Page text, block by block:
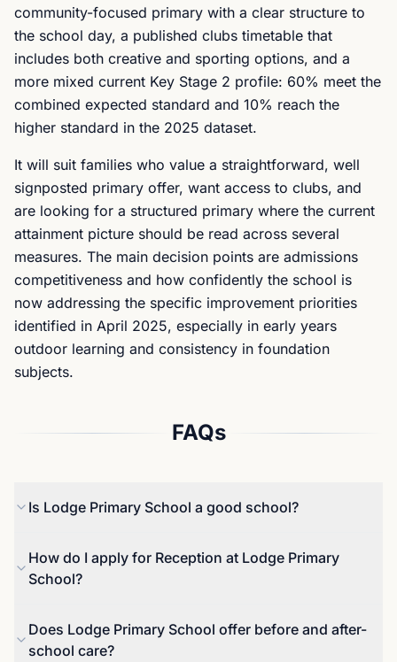
community-focused primary with a clear structure to
the school day, a published clubs timetable that
includes both creative and sporting options, and a
more mixed current Key Stage 2 profile: 60% meet the
combined expected standard and 10% reach the
higher standard in the 2025 dataset.
It will suit families who value a straightforward, well
signposted primary offer, want access to clubs, and
are looking for a structured primary where the current
attainment picture should be read across several
measures. The main decision points are admissions
competitiveness and how confidently the school is
now addressing the specific improvement priorities
identified in April 2025, especially in early years
outdoor learning and consistency in foundation
subjects.
FAQs
Is Lodge Primary School a good school?
The school is judged Good on Ofsted’s reporting,
and the most recent ungraded inspection in April
action to maintain standards identified at the
previous inspection. In the 2025 Key Stage 2
How do I apply for Reception at Lodge Primary
School?
Reception applications are handled through
Sandwell’s coordinated admissions process rather
Does Lodge Primary School offer before and after-
school care?